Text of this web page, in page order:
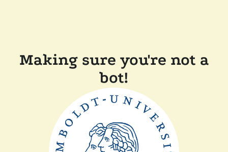
Making sure you're not a
bot!